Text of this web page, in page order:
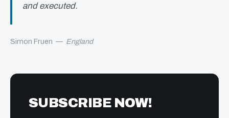
and executed.
Simon Fruen — England
SUBSCRIBE NOW!